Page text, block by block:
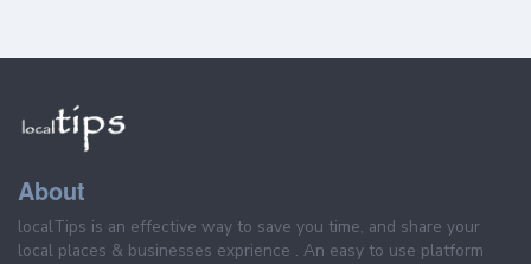
About
localTips is an effective way to save you time, and share your
local places & businesses exprience . An easy to use platform